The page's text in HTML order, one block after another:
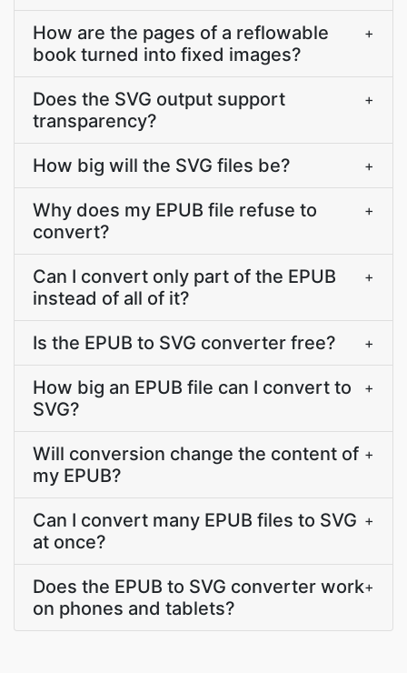
How are the pages of a reflowable
book turned into fixed images?
+
Does the SVG output support
transparency?
+
How big will the SVG files be? +
Why does my EPUB file refuse to
convert?
+
Can I convert only part of the EPUB
instead of all of it?
+
Is the EPUB to SVG converter free? +
How big an EPUB file can I convert to
SVG?
+
Will conversion change the content of
my EPUB?
+
Can I convert many EPUB files to SVG
at once?
+
Does the EPUB to SVG converter work
on phones and tablets?
+